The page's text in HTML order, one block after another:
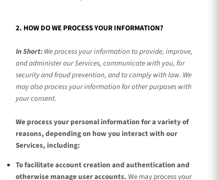
2. HOW DO WE PROCESS YOUR INFORMATION?
In Short:We process your information to provide, improve,
and administer our Services, communicate with you, for
security and fraud prevention, and to comply with law. We
may also process your information for other purposes with
your consent.
We process your personal information for a variety of
reasons, depending on how you interact with our
Services, including:
To facilitate account creation and authentication and
otherwise manage user accounts.We may process your